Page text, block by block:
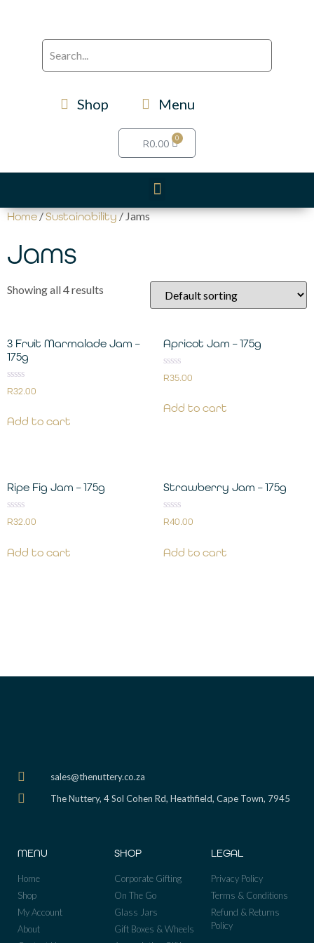
Shop Menu
R0.00 0
Home/Sustainability/ Jams
Jams
Showing all 4 results
3 Fruit Marmalade Jam –
175g
Rated
0
of
5
R32.00
Add to cart
Apricot Jam – 175g
Rated
0
of
5
R35.00
Add to cart
Ripe Fig Jam – 175g
Rated
0
5
R32.00
Add to cart
Strawberry Jam – 175g
Rated
0
5
R40.00
Add to cart
sales@thenuttery.co.za
The Nuttery, 4 Sol Cohen Rd, Heathfield, Cape Town, 7945
MENU
Home
Shop
My Account
About
SHOP
Corporate Gifting
On The Go
Glass Jars
Gift Boxes & Wheels
LEGAL
Privacy Policy
Terms & Conditions
Refund & Returns
Policy